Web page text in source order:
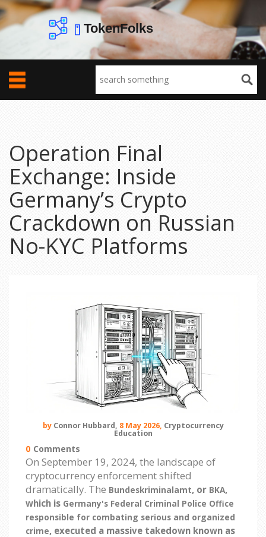
Operation Final
Exchange: Inside
Germany’s Crypto
Crackdown on Russian
No-KYC Platforms
by Connor Hubbard, 8 May 2026, Cryptocurrency
Education
0 Comments
On September 19, 2024, the landscape of
cryptocurrency enforcement shifted
dramatically. The Bundeskriminalamt, or BKA,
which is Germany's Federal Criminal Police Office
responsible for combating serious and organized
crime, executed a massive takedown known as